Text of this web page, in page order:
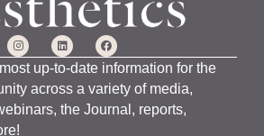
up-to-date information for the
across a variety of media,
the Journal, reports,